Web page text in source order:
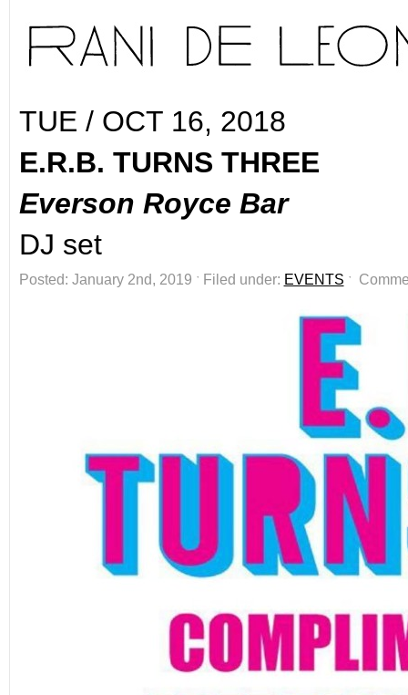
TUE / OCT 16, 2018
E.R.B. TURNS THREE
Everson Royce Bar
DJ set
Posted: January 2nd, 2019 ˑ Filed under: EVENTS ˑ